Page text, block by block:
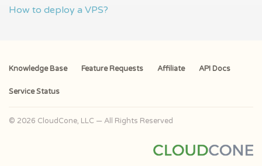
How to deploy a VPS?
Knowledge Base Feature Requests Affiliate API Docs
Service Status
© 2026 CloudCone, LLC — All Rights Reserved